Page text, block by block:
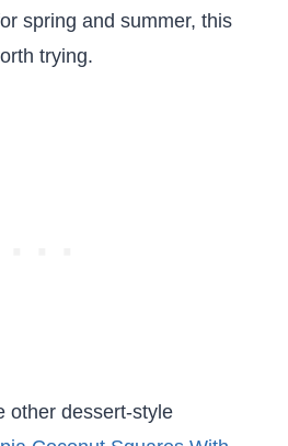
spring and summer, this
trying.
other dessert-style